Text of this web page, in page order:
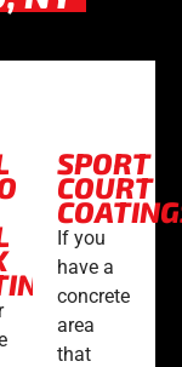
SPORT
COURT
If you
have a
concrete
area
that